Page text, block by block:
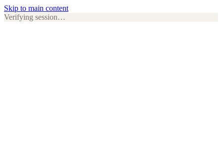
Skip to main content
Verifying session…